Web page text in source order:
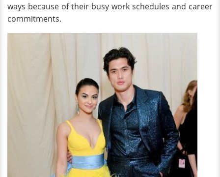
ways because of their busy work schedules and career
commitments.